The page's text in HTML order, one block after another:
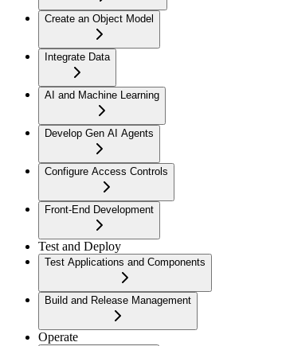
Create an Object Model
Integrate Data
AI and Machine Learning
Develop Gen AI Agents
Configure Access Controls
Front-End Development
Test and Deploy
Test Applications and Components
Build and Release Management
Operate